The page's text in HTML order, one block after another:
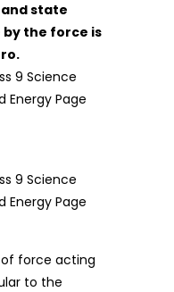
state
the force is
force acting
to the